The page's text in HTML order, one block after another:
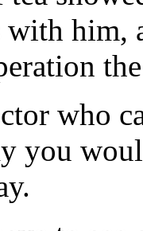
him,
who
you